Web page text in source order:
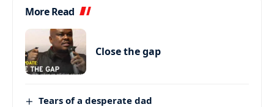
More Read
Close the gap
Tears of a desperate dad